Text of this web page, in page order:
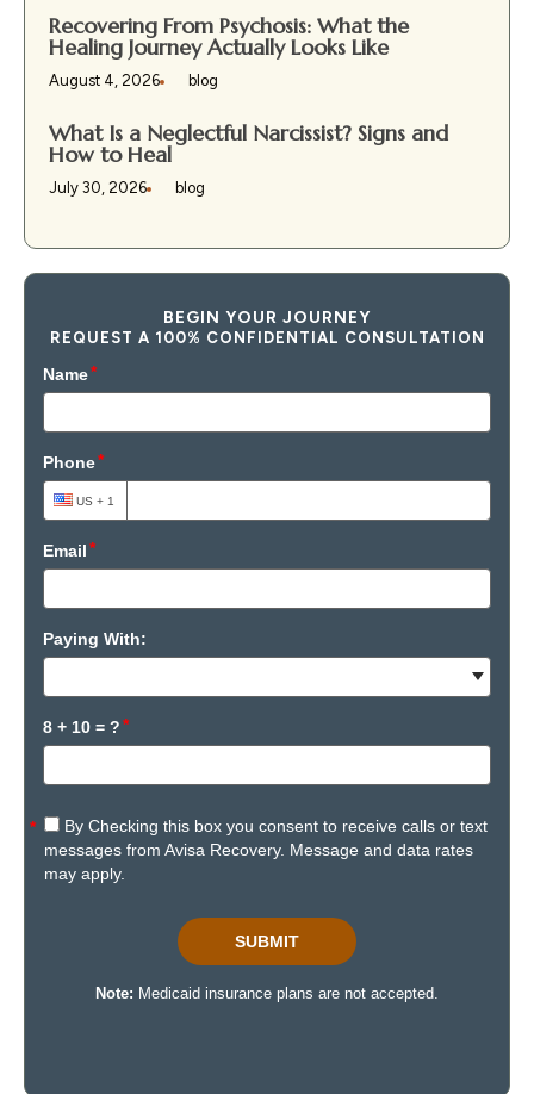
Recovering From Psychosis: What the
Healing Journey Actually Looks Like
August 4, 2026 blog
What Is a Neglectful Narcissist? Signs and
How to Heal
July 30, 2026 blog
BEGIN YOUR JOURNEY
REQUEST A 100% CONFIDENTIAL CONSULTATION